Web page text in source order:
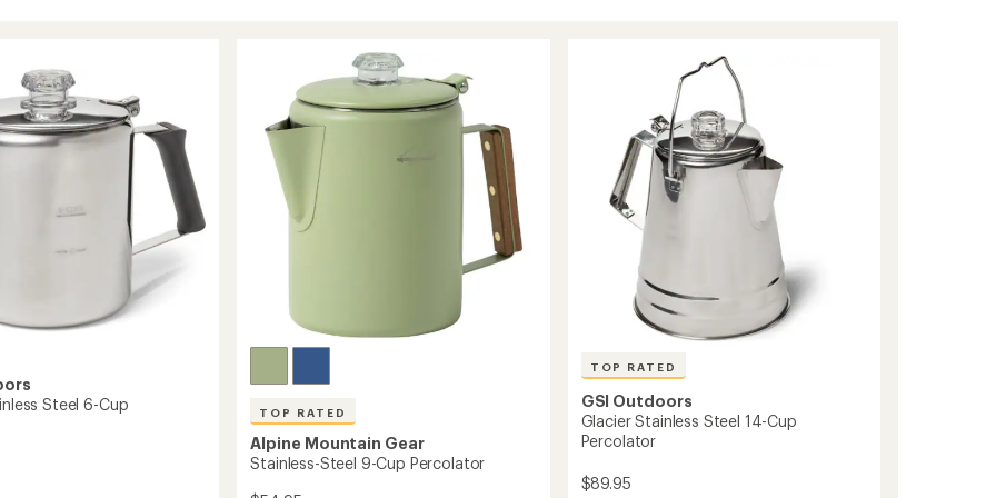
Steel 6-Cup
TOP RATED
Alpine Mountain Gear
Stainless-Steel 9-Cup Percolator
TOP RATED
GSI Outdoors
Glacier Stainless Steel 14-Cup
Percolator
$89.95